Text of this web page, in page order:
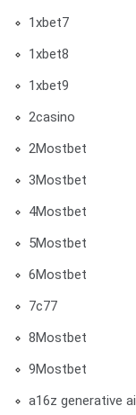
1xbet7
1xbet8
1xbet9
2casino
2Mostbet
3Mostbet
4Mostbet
5Mostbet
6Mostbet
7c77
8Mostbet
9Mostbet
a16z generative ai